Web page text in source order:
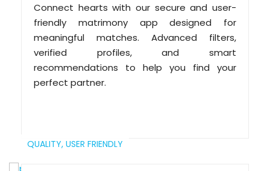
Connect hearts with our secure and user-
friendly matrimony app designed for
meaningful matches. Advanced filters,
verified profiles, and smart
recommendations to help you find your
perfect partner.
QUALITY, USER FRIENDLY